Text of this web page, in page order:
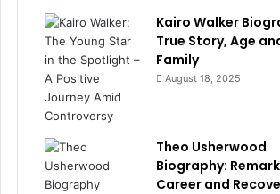
Kairo Walker
True Story, Age
Family
August 18, 2025
Theo Usherwood
Biography:
Career and